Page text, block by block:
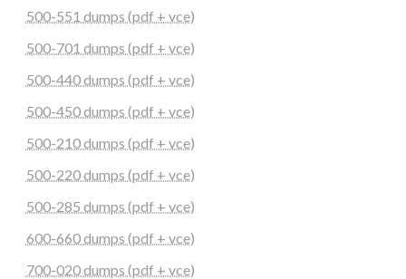
500-551 dumps (pdf + vce)
500-701 dumps (pdf + vce)
500-440 dumps (pdf + vce)
500-450 dumps (pdf + vce)
500-210 dumps (pdf + vce)
500-220 dumps (pdf + vce)
500-285 dumps (pdf + vce)
600-660 dumps (pdf + vce)
700-020 dumps (pdf + vce)